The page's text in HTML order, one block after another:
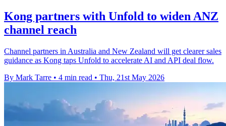
Kong partners with Unfold to widen ANZ
channel reach
Channel partners in Australia and New Zealand will get clearer sales
guidance as Kong taps Unfold to accelerate AI and API deal flow.
By Mark Tarre • 4 min read • Thu, 21st May 2026